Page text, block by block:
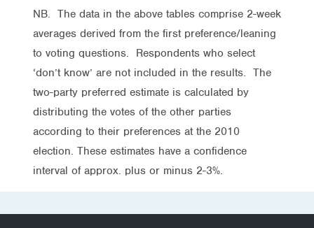
NB. The data in the above tables comprise 2-week
averages derived from the first preference/leaning
to voting questions. Respondents who select
‘don’t know’ are not included in the results. The
two-party preferred estimate is calculated by
distributing the votes of the other parties
according to their preferences at the 2010
election. These estimates have a confidence
interval of approx. plus or minus 2-3%.